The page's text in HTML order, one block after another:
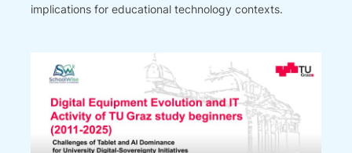
implications for educational technology contexts.